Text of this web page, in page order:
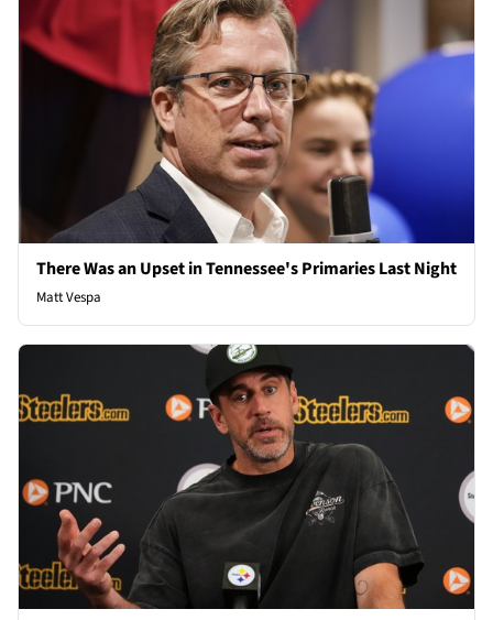
There Was an Upset in Tennessee's Primaries Last Night
Matt Vespa